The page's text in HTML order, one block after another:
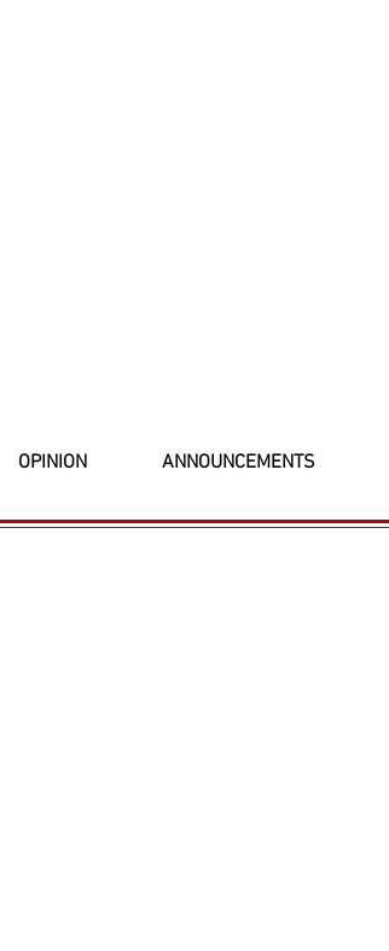
OPINION ANNOUNCEMENTS